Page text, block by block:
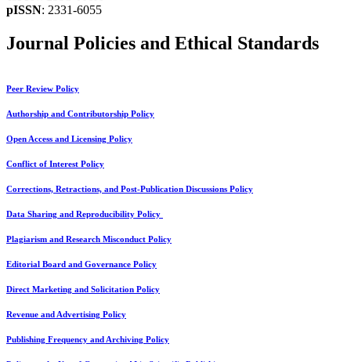
pISSN: 2331-6055
Journal Policies and Ethical Standards
Peer Review Policy
Authorship and Contributorship Policy
Open Access and Licensing Policy
Conflict of Interest Policy
Corrections, Retractions, and Post-Publication Discussions Policy
Data Sharing and Reproducibility Policy
Plagiarism and Research Misconduct Policy
Editorial Board and Governance Policy
Direct Marketing and Solicitation Policy
Revenue and Advertising Policy
Publishing Frequency and Archiving Policy